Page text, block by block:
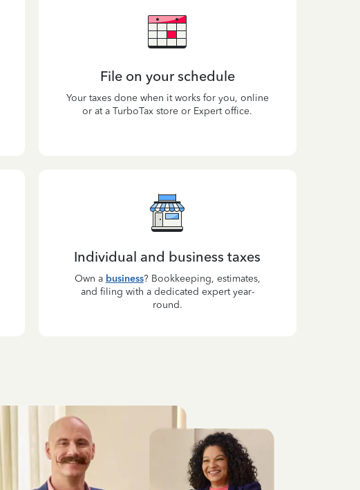
File on your schedule
Your taxes done when it works for you, online
or at a TurboTax store or Expert office.
Individual and business taxes
Own a business? Bookkeeping, estimates,
and filing with a dedicated expert year-
round.